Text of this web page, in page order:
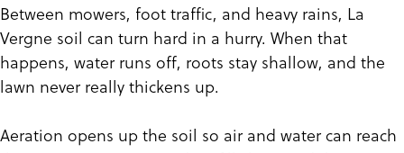
Between mowers, foot traffic, and heavy rains, La
Vergne soil can turn hard in a hurry. When that
happens, water runs off, roots stay shallow, and the
lawn never really thickens up.
Aeration opens up the soil so air and water can reach